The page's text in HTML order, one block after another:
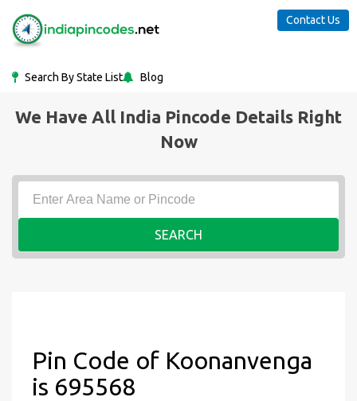
Search By State List Blog
Contact Us
We Have All India Pincode Details Right
Now
SEARCH
Pin Code of Koonanvenga
is 695568